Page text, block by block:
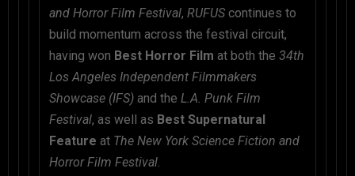
and Horror Film Festival, RUFUS continues to
build momentum across the festival circuit,
having won Best Horror Film at both the 34th
Los Angeles Independent Filmmakers
Showcase (IFS) and the L.A. Punk Film
Festival, as well as Best Supernatural
Feature at The New York Science Fiction and
Horror Film Festival.